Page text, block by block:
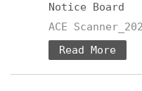
Notice Board
ACE
Read More